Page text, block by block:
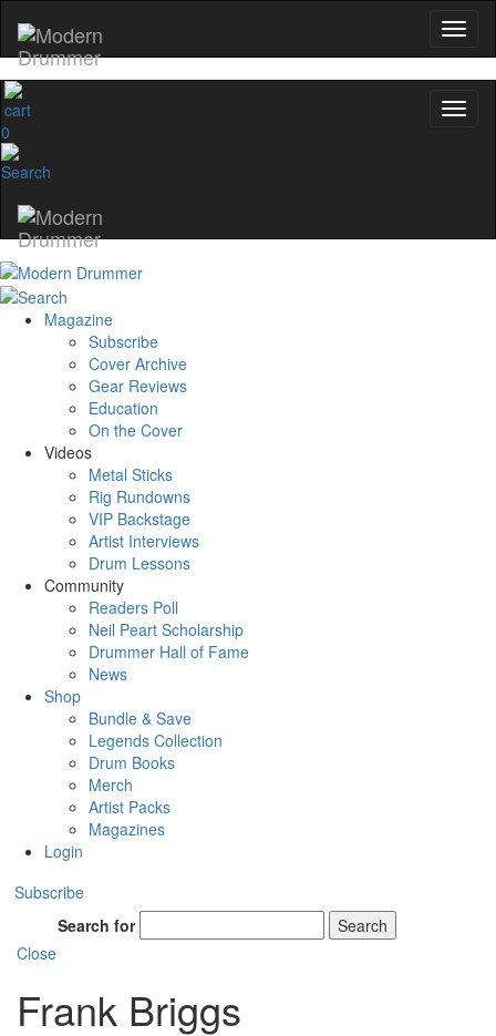
0
Magazine
Subscribe
Cover Archive
Gear Reviews
Education
On the Cover
Videos
Metal Sticks
Rig Rundowns
VIP Backstage
Artist Interviews
Drum Lessons
Community
Readers Poll
Neil Peart Scholarship
Drummer Hall of Fame
News
Shop
Bundle & Save
Legends Collection
Drum Books
Merch
Artist Packs
Magazines
Login
Subscribe
Search for
Search
Close
Frank Briggs